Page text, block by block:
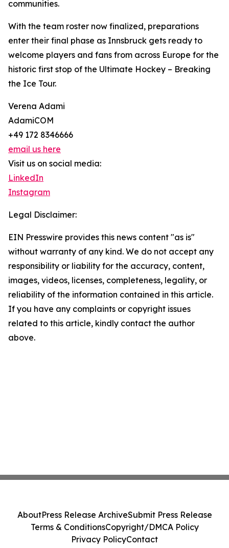
communities.
With the team roster now finalized, preparations
enter their final phase as Innsbruck gets ready to
welcome players and fans from across Europe for the
historic first stop of the Ultimate Hockey – Breaking
the Ice Tour.
Verena Adami
AdamiCOM
+49 172 8346666
email us here
Visit us on social media:
LinkedIn
Instagram
Legal Disclaimer:
EIN Presswire provides this news content "as is"
without warranty of any kind. We do not accept any
responsibility or liability for the accuracy, content,
images, videos, licenses, completeness, legality, or
reliability of the information contained in this article.
If you have any complaints or copyright issues
related to this article, kindly contact the author
above.
AboutPress Release ArchiveSubmit Press Release
Terms & ConditionsCopyright/DMCA Policy
Privacy PolicyContact